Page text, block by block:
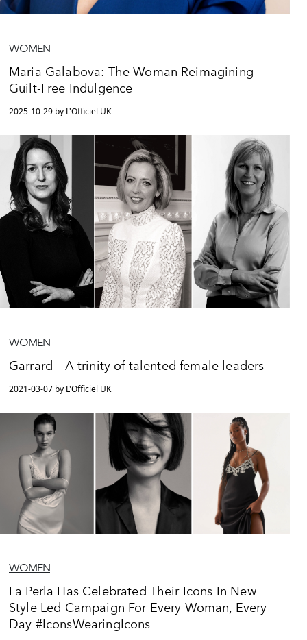
WOMEN
Maria Galabova: The Woman Reimagining
Guilt-Free Indulgence
2025-10-29 by L'Officiel UK
WOMEN
Garrard – A trinity of talented female leaders
2021-03-07 by L'Officiel UK
WOMEN
La Perla Has Celebrated Their Icons In New
Style Led Campaign For Every Woman, Every
Day #IconsWearingIcons